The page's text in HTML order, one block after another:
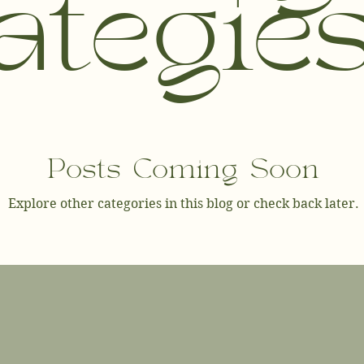
Posts Coming Soon
Explore other categories in this blog or check back later.